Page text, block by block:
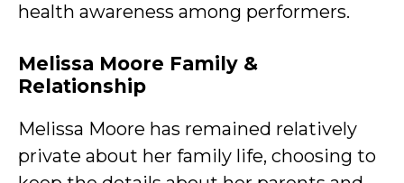
health awareness among performers.
Melissa Moore Family &
Relationship
Melissa Moore has remained relatively
private about her family life, choosing to